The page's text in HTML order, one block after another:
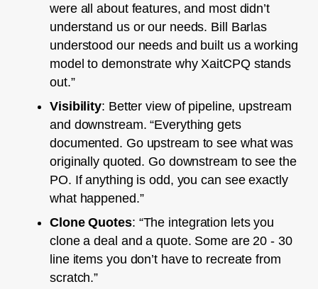
were all about features, and most didn’t
understand us or our needs. Bill Barlas
understood our needs and built us a working
model to demonstrate why XaitCPQ stands
out.”
Visibility: Better view of pipeline, upstream
and downstream. “Everything gets
documented. Go upstream to see what was
originally quoted. Go downstream to see the
PO. If anything is odd, you can see exactly
what happened.”
Clone Quotes: “The integration lets you
clone a deal and a quote. Some are 20 - 30
line items you don’t have to recreate from
scratch.”